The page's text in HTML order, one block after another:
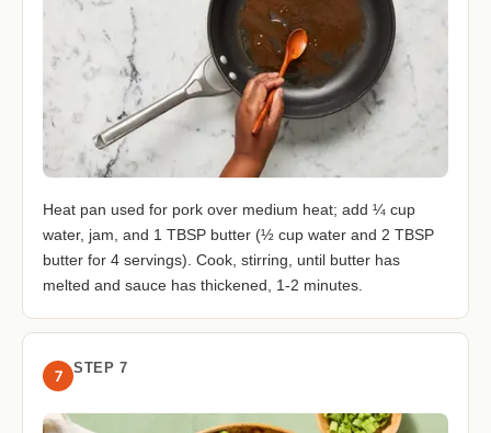
Heat pan used for pork over medium heat; add ¼ cup
water, jam, and 1 TBSP butter (½ cup water and 2 TBSP
butter for 4 servings). Cook, stirring, until butter has
melted and sauce has thickened, 1-2 minutes.
7 STEP 7